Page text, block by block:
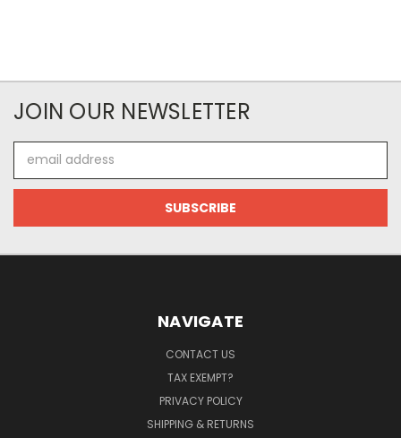
JOIN OUR NEWSLETTER
Address
NAVIGATE
CONTACT US
TAX EXEMPT?
PRIVACY POLICY
SHIPPING & RETURNS